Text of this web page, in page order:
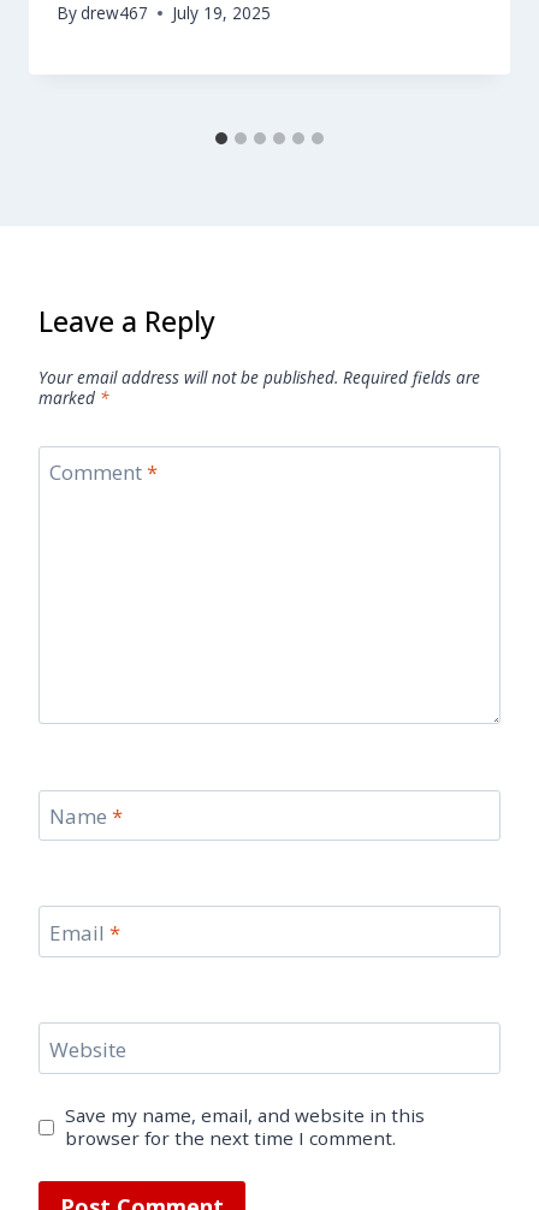
By drew467 July 19, 2025
Leave a Reply
Your email address will not be published. Required fields are
marked *
Comment*
Name *
Email *
Website
Save my name, email, and website in this
browser for the next time I comment.